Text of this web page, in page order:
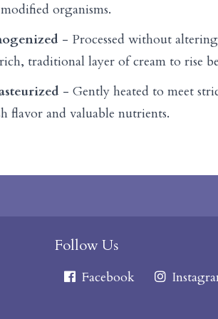
organisms.
- Processed without
traditional layer of cream to rise
- Gently heated to meet
flavor and valuable nutrients.
Follow Us
Facebook